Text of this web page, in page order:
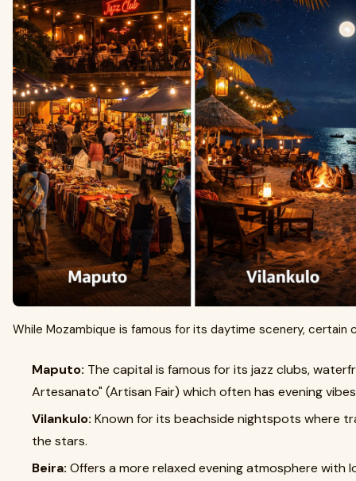
While Mozambique is famous for its daytime scenery, certain
Maputo: The capital is famous for its jazz clubs,
Artesanato" (Artisan Fair) which often has evening
Vilankulo: Known for its beachside nightspots where
the stars.
Beira: Offers a more relaxed evening atmosphere with